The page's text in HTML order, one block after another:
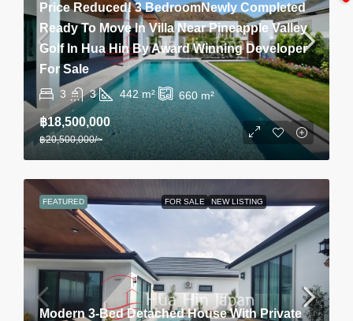
Price Reduced! 3 BedroomNewly Completed
Ready To Move In Villa Near Pineapple Valley
Golf In Hua Hin By Award Winning Developer
For Sale
3 3 442 m² 660 m²
฿18,500,000
฿20,500,000/~
FEATURED FOR SALE NEW LISTING
Modern 3-Bed Detached House With Private